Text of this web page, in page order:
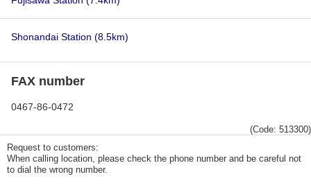
Shonandai Station (8.5km)
FAX number
0467-86-0472
(Code: 513300)
Request to customers:
When calling location, please check the phone number and be careful not
to dial the wrong number.